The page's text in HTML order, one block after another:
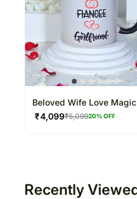
Beloved Wife Love
₹4,099₹5,09920% OFF
Recently